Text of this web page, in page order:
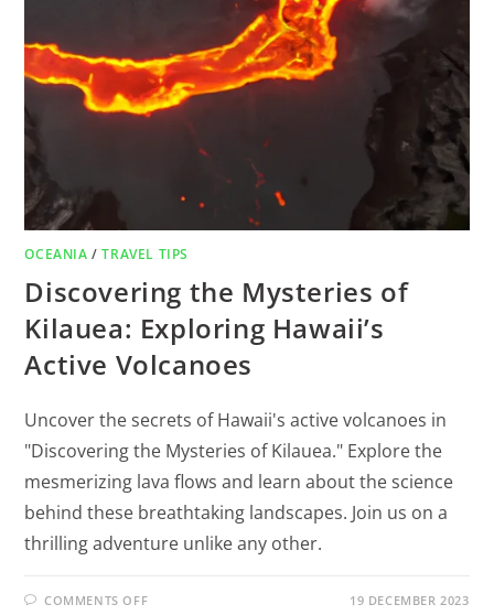
OCEANIA /TRAVEL TIPS
Discovering the Mysteries of
Kilauea: Exploring Hawaii’s
Active Volcanoes
Uncover the secrets of Hawaii's active volcanoes in
"Discovering the Mysteries of Kilauea." Explore the
mesmerizing lava flows and learn about the science
behind these breathtaking landscapes. Join us on a
thrilling adventure unlike any other.
COMMENTS OFF 19 DECEMBER 2023